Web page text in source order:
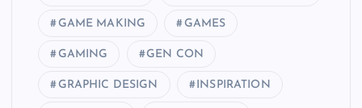
GAME MAKING GAMES
GAMING GEN CON
GRAPHIC DESIGN INSPIRATION